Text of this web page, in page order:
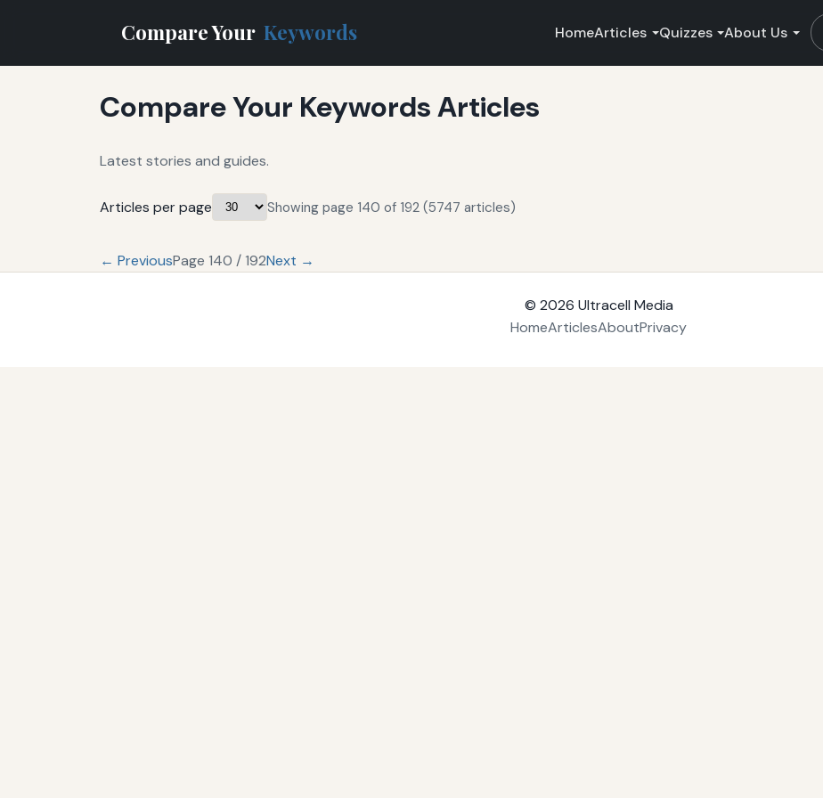
Compare Your Keywords HomeArticles Quizzes About Us
Compare Your Keywords Articles
Latest stories and guides.
Articles per page Showing page 140 of 192 (5747 articles)
← PreviousPage 140 / 192Next →
© 2026 Ultracell Media
HomeArticlesAboutPrivacy